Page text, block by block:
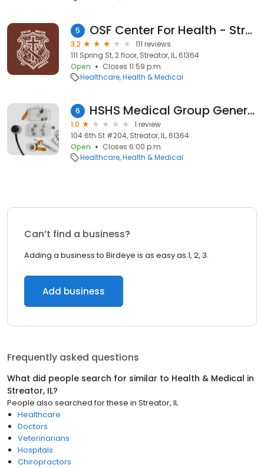
5 OSF Center For Health - Streator
3.2
111 reviews
111 Spring St, 2 floor, Streator, IL, 61364
Open
Closes 11:59 p.m.
Healthcare Health & Medical
6 HSHS Medical Group General Surgery - Streator
1.0
1 review
104 6th St #204, Streator, IL, 61364
Open
Closes 6:00 p.m.
Healthcare Health & Medical
Can’t find a business?
Adding a business to Birdeye is as easy as 1, 2, 3.
Add business
Frequently asked questions
What did people search for similar to Health & Medical in
Streator, IL?
People also searched for these in Streator, IL
Healthcare
Doctors
Veterinarians
Hospitals
Chiropractors